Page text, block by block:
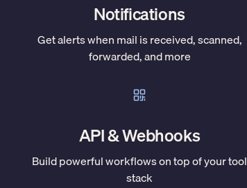
Notifications
Get alerts when mail is received, scanned,
forwarded, and more
API & Webhooks
Build powerful workflows on top of your tool
stack